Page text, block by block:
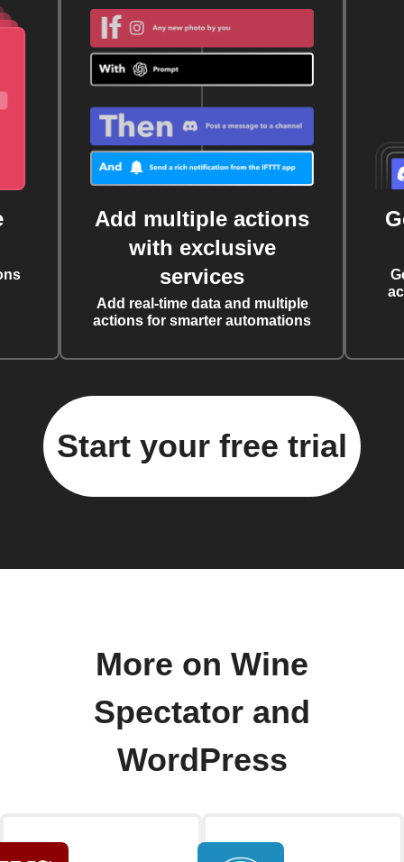
Add multiple actions
with exclusive
services
Add real-time data and multiple
actions for smarter automations
Start your free trial
More on Wine
Spectator and
WordPress